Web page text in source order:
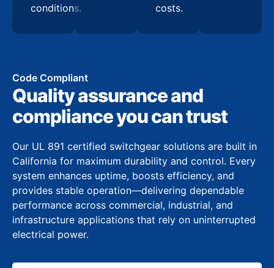
conditions.
costs.
Code Compliant
Quality assurance and
compliance you can trust
Our UL 891 certified switchgear solutions are built in
California for maximum durability and control. Every
system enhances uptime, boosts efficiency, and
provides stable operation—delivering dependable
performance across commercial, industrial, and
infrastructure applications that rely on uninterrupted
electrical power.